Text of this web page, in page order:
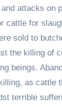
attacks on
cattle for
sold to
the killing of
beings.
as cattle
terrible